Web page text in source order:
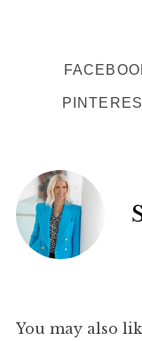
You may also